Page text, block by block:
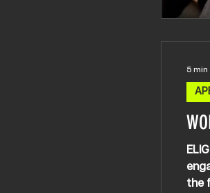
the
5 min